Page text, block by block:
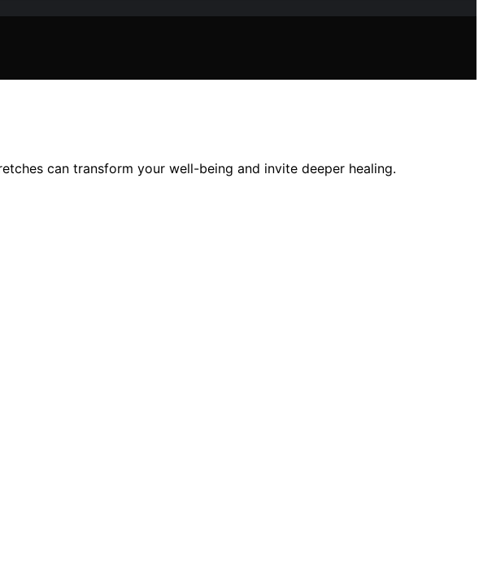
can transform your well-being and invite deeper healing.